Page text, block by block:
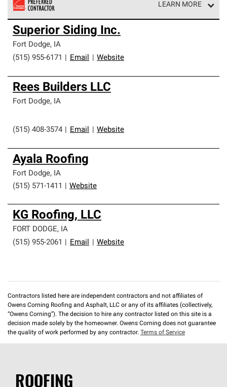
LEARN MORE
Owens Corning Roofing Preferred Contractors are part of
an exclusive network of roofing professionals who meet
high standards and strict requirements for
professionalism and reliability.
Superior Siding Inc.
Fort Dodge, IA
(515) 955-6171
Email Website
Rees Builders LLC
Fort Dodge, IA
(515) 408-3574 Email Website
Ayala Roofing
Fort Dodge, IA
(515) 571-1411
Website
KG Roofing, LLC
FORT DODGE, IA
(515) 955-2061
Email Website
Contractors listed here are independent contractors and not affiliates of
Owens Corning Roofing and Asphalt, LLC or any of its affiliates (collectively,
“Owens Corning”). The decision to hire any contractor listed on this site is a
decision made solely by the homeowner. Owens Corning does not guarantee
the quality of work performed by any contractor. Terms of Service
ROOFING